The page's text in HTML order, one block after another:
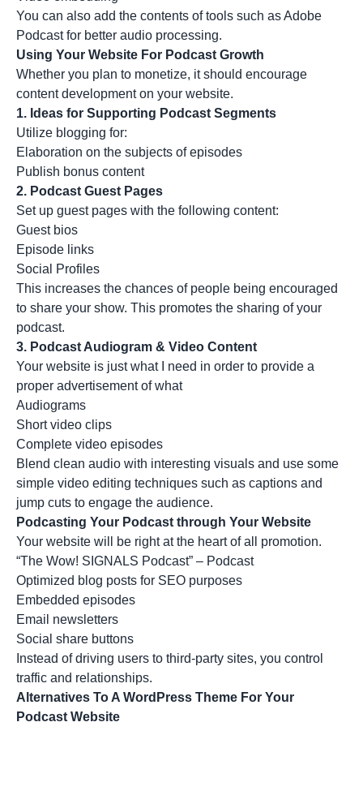
You can also add the contents of tools such asAdobe
Podcastfor better audio processing.
Using Your Website For Podcast Growth
Whether you plan to monetize, it should encourage
content development on your website.
1. Ideas for Supporting Podcast Segments
Utilize blogging for:
Elaboration on the subjects of episodes
Publish bonus content
2. Podcast Guest Pages
Set up guest pages with the following content:
Guest bios
Episode links
Social Profiles
This increases the chances of people being encouraged
to share your show. This promotes the sharing of your
podcast.
3. Podcast Audiogram & Video Content
Your website is just what I need in order to provide a
proper advertisement of what
Audiograms
Short video clips
Complete video episodes
Blend clean audio with interesting visuals and use some
simple video editing techniques such as captions and
jump cuts to engage the audience.
Podcasting Your Podcast through Your Website
Your website will be right at the heart of all promotion.
“The Wow! SIGNALS Podcast” – Podcast
Optimized blog posts for SEO purposes
Embedded episodes
Email newsletters
Social share buttons
Instead of driving users to third-party sites, you control
traffic and relationships.
Alternatives To A WordPress Theme For Your
Podcast Website